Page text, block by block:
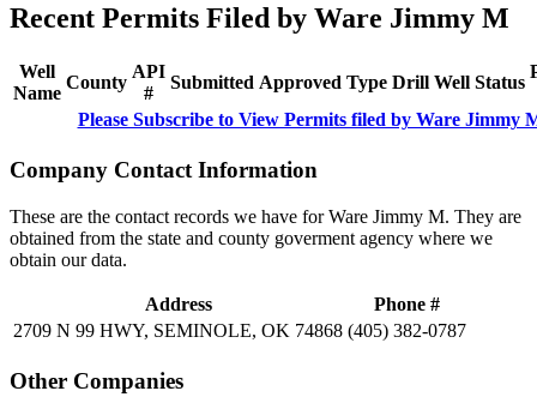
Recent Permits Filed by Ware Jimmy M
Well
Name
County
API
#
Submitted Approved Type Drill Well Status
Please Subscribe to View Permits filed by Ware Jimmy
Company Contact Information
These are the contact records we have for Ware Jimmy M. They are
obtained from the state and county goverment agency where we
obtain our data.
Address
Phone #
2709 N 99 HWY, SEMINOLE, OK 74868 (405) 382-0787
Other Companies